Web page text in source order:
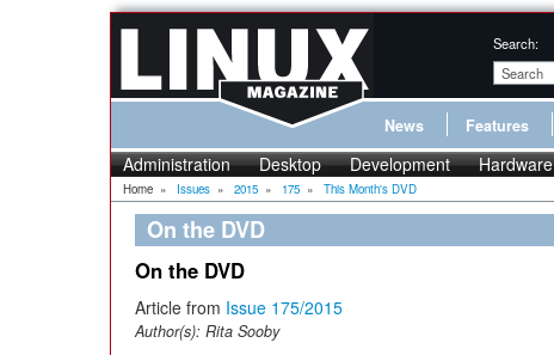
Search:
News Features
Administration Desktop Development Hardware
Home » Issues » 2015 » 175 » This Month's DVD
On the DVD
On the DVD
Article from Issue 175/2015
Author(s): Rita Sooby